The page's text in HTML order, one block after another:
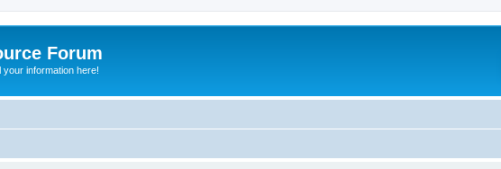
Forum
your information here!